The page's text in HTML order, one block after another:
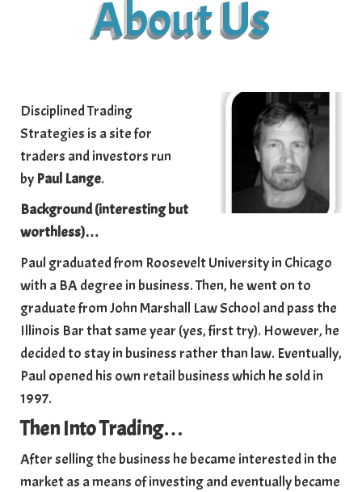
About Us
Disciplined Trading
Strategies is a site for
traders and investors run
by Paul Lange.
Background (interesting but
worthless)…
Paul graduated from Roosevelt University in Chicago
with a BA degree in business. Then, he went on to
graduate from John Marshall Law School and pass the
Illinois Bar that same year (yes, first try). However, he
decided to stay in business rather than law. Eventually,
Paul opened his own retail business which he sold in
1997.
Then Into Trading…
After selling the business he became interested in the
market as a means of investing and eventually became